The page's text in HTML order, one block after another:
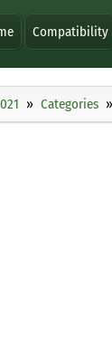
Compatibility
Categories